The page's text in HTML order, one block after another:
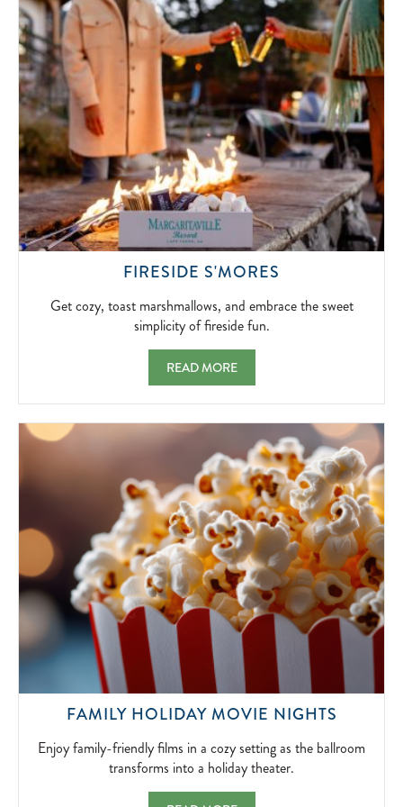
SIGNATURE
BLOODY
MARYS
AND
MIMOSAS.
2026-
04-
10
FIRESIDE S'MORES
TOAST
SIMPLICITY
OF
FIRESIDE
FUN.
2026-
04-
15
Get cozy, toast marshmallows, and embrace the sweet
simplicity of fireside fun.
FIRESIDE S'MORES GET COZY, TOAST
READ MORE
FAMILY HOLIDAY MOVIE NIGHTS
Enjoy family-friendly films in a cozy setting as the ballroom
transforms into a holiday theater.